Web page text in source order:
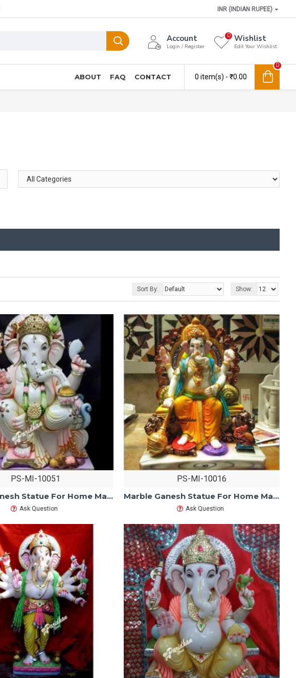
INR (INDIAN RUPEE)
Account
Login / Register
Wishlist
Edit Your Wishlist
0
ABOUT FAQ CONTACT 0 item(s) - ₹0.00
0
Sort By: Show:
PS-MI-10051
Marble Ganesh Statue For Home Mandir/Temple/Office-ganesh idols For Home-Vinayagar Statue-White Marble Ganesha -Lord ganesha Statue
Ask Question
PS-MI-10016
Marble Ganesh Statue For Home Mandir/Temple/Office-ganesh idols For Home-Vinayagar Statue-Ganpati Murti Sculptures-Lord ganesha Statue
Ask Question